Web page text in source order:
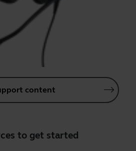
content
to get started